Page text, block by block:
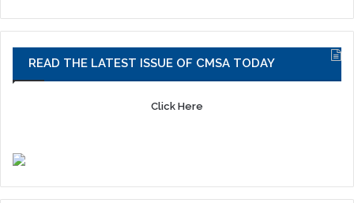
READ THE LATEST ISSUE OF CMSA TODAY
Click Here